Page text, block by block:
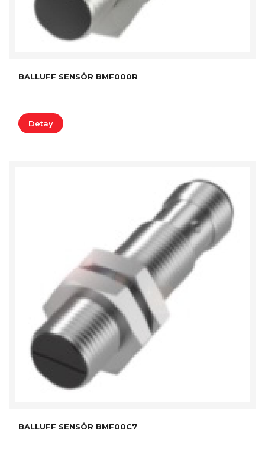
BALLUFF SENSÖR BMF000R
Detay
BALLUFF SENSÖR BMF00C7